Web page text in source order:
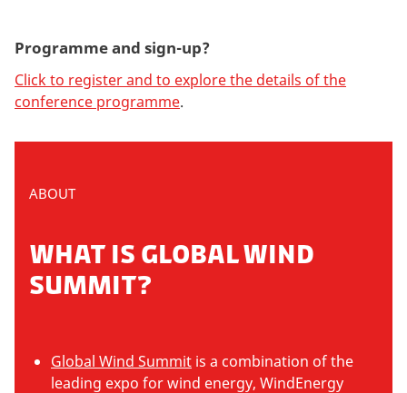
Programme and sign-up?
Click to register and to explore the details of the
conference programme.
ABOUT
WHAT IS GLOBAL WIND
SUMMIT?
Global Wind Summit is a combination of the
leading expo for wind energy, WindEnergy